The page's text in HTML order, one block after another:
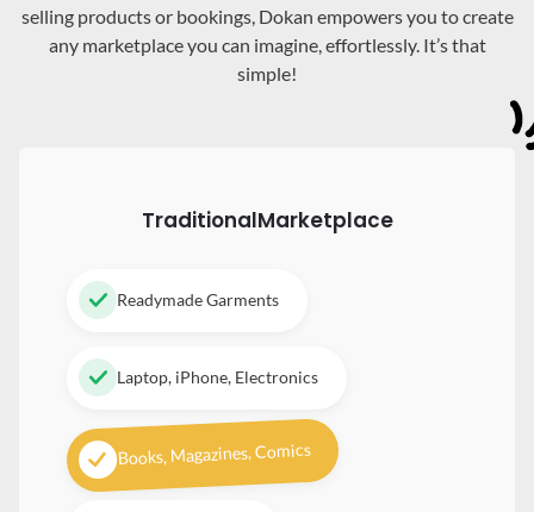
selling products or bookings, Dokan empowers you to create
any marketplace you can imagine, effortlessly. It’s that
simple!
TraditionalMarketplace
Readymade Garments
Laptop, iPhone, Electronics
Books, Magazines, Comics